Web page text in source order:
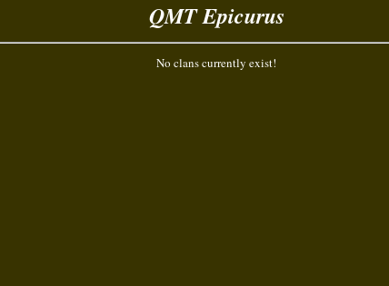
QMT Epicurus
No clans currently exist!